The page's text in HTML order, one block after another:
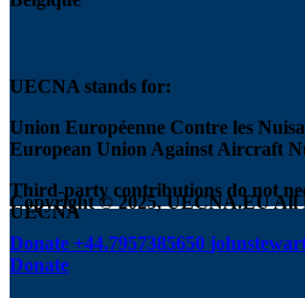
UECNA stands for:
Union Européenne Contre les
European Union Against Aircraft
Third-party contributions do not
UECNA
Copyright © 2025, UECNA.EU All
Donate +44.7957385650
Donate